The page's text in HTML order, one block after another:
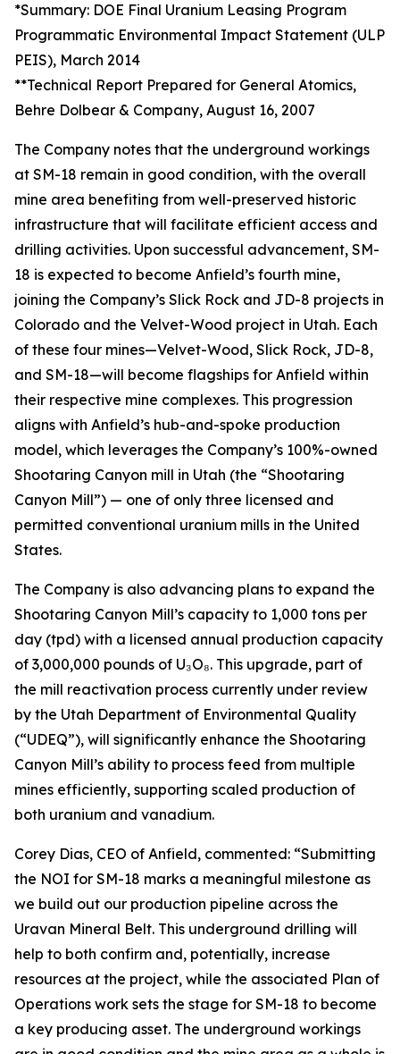
*Summary: DOE Final Uranium Leasing Program
Programmatic Environmental Impact Statement (ULP
PEIS), March 2014
**Technical Report Prepared for General Atomics,
Behre Dolbear & Company, August 16, 2007
The Company notes that the underground workings
at SM-18 remain in good condition, with the overall
mine area benefiting from well-preserved historic
infrastructure that will facilitate efficient access and
drilling activities. Upon successful advancement, SM-
18 is expected to become Anfield’s fourth mine,
joining the Company’s Slick Rock and JD-8 projects in
Colorado and the Velvet-Wood project in Utah. Each
of these four mines—Velvet-Wood, Slick Rock, JD-8,
and SM-18—will become flagships for Anfield within
their respective mine complexes. This progression
aligns with Anfield’s hub-and-spoke production
model, which leverages the Company’s 100%-owned
Shootaring Canyon mill in Utah (the “Shootaring
Canyon Mill”) — one of only three licensed and
permitted conventional uranium mills in the United
States.
The Company is also advancing plans to expand the
Shootaring Canyon Mill’s capacity to 1,000 tons per
day (tpd) with a licensed annual production capacity
of 3,000,000 pounds of U₃O₈. This upgrade, part of
the mill reactivation process currently under review
by the Utah Department of Environmental Quality
(“UDEQ”), will significantly enhance the Shootaring
Canyon Mill’s ability to process feed from multiple
mines efficiently, supporting scaled production of
both uranium and vanadium.
Corey Dias, CEO of Anfield, commented: “Submitting
the NOI for SM-18 marks a meaningful milestone as
we build out our production pipeline across the
Uravan Mineral Belt. This underground drilling will
help to both confirm and, potentially, increase
resources at the project, while the associated Plan of
Operations work sets the stage for SM-18 to become
a key producing asset. The underground workings